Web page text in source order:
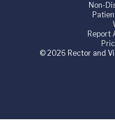
Non-
Report
© 2026 Rector and